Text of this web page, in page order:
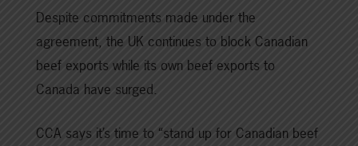
Despite commitments made under the
agreement, the UK continues to block Canadian
beef exports while its own beef exports to
Canada have surged.
CCA says it’s time to “stand up for Canadian beef